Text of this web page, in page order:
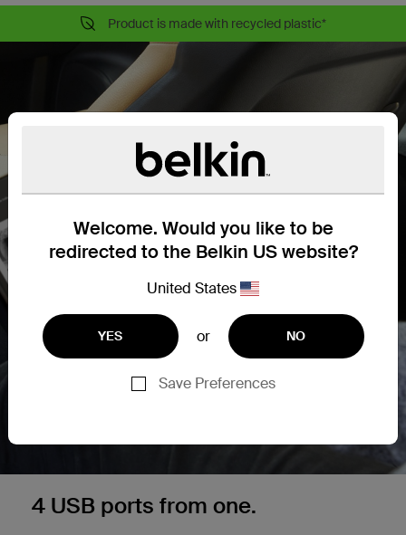
Welcome. Would you like to be
redirected to the Belkin US website?
United States
YES or NO
Save Preferences
Product is made with recycled plastic*
4 USB ports from one.